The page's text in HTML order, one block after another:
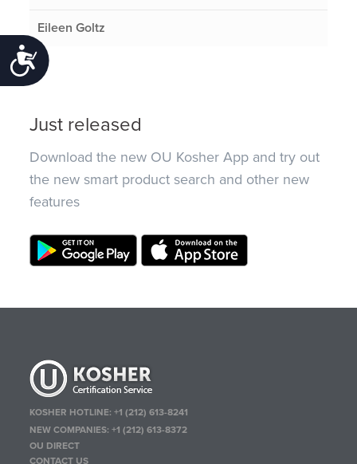
Accessibility
Eileen Goltz
Just released
Download the new OU Kosher App and try out
the new smart product search and other new
features
KOSHER HOTLINE:+1 (212) 613-8241
NEW COMPANIES:+1 (212) 613-8372
OU DIRECT
CONTACT US